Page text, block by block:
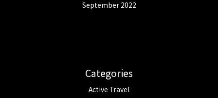
September 2022
Categories
Active Travel